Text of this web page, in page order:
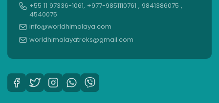
+55 11 97336-1061, +977-9851110761 , 9841386075 ,
4540075
info@worldhimalaya.com
worldhimalayatreks@gmail.com